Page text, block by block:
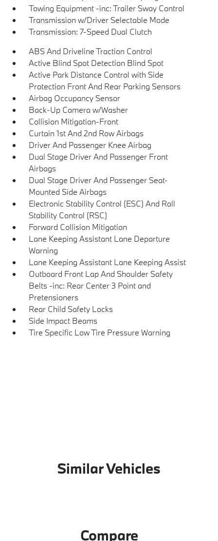
Towing Equipment -inc: Trailer Sway Control
Transmission w/Driver Selectable Mode
Transmission: 7-Speed Dual Clutch
ABS And Driveline Traction Control
Active Blind Spot Detection Blind Spot
Active Park Distance Control with Side
Protection Front And Rear Parking Sensors
Airbag Occupancy Sensor
Back-Up Camera w/Washer
Collision Mitigation-Front
Curtain 1st And 2nd Row Airbags
Driver And Passenger Knee Airbag
Dual Stage Driver And Passenger Front
Airbags
Dual Stage Driver And Passenger Seat-
Mounted Side Airbags
Electronic Stability Control (ESC) And Roll
Stability Control (RSC)
Forward Collision Mitigation
Lane Keeping Assistant Lane Departure
Warning
Lane Keeping Assistant Lane Keeping Assist
Outboard Front Lap And Shoulder Safety
Belts -inc: Rear Center 3 Point and
Pretensioners
Rear Child Safety Locks
Side Impact Beams
Tire Specific Low Tire Pressure Warning
Similar Vehicles
Compare